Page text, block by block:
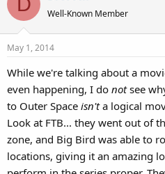
Well-Known Member
May 1, 2014
While we're talking about a
even happening, I do notsee
to Outer Space isn'ta logical
Look at FTB... they went out of
zone, and Big Bird was able to
locations, giving it an amazing